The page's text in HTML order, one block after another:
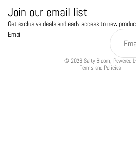
Join our email list
Get exclusive deals and early access to new
Email
© 2026Salty Bloom, Powered
Terms and Policies
Privacy policy
Terms of service